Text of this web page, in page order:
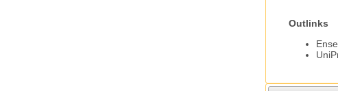
Outlinks